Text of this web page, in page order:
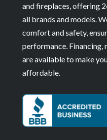
and fireplaces, offering
all brands and models.
comfort and safety,
performance. Financing,
are available to make
affordable.